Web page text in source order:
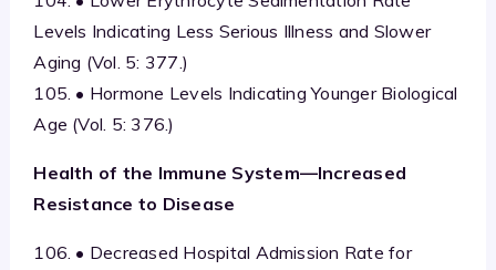
Levels Indicating Less Serious Illness and Slower
Aging (Vol. 5: 377.)
105. • Hormone Levels Indicating Younger Biological
Age (Vol. 5: 376.)
Health of the Immune System—Increased
Resistance to Disease
106. • Decreased Hospital Admission Rate for